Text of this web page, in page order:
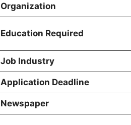
Organization
Education Required
Job Industry
Application Deadline
Newspaper